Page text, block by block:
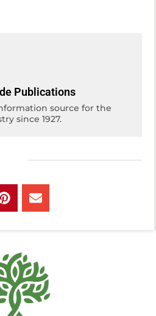
Publications
source for the
since 1927.